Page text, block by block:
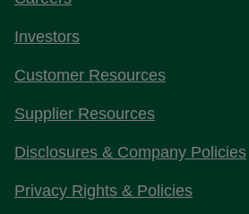
Investors
Customer Resources
Supplier Resources
Disclosures & Company Policies
Privacy Rights & Policies